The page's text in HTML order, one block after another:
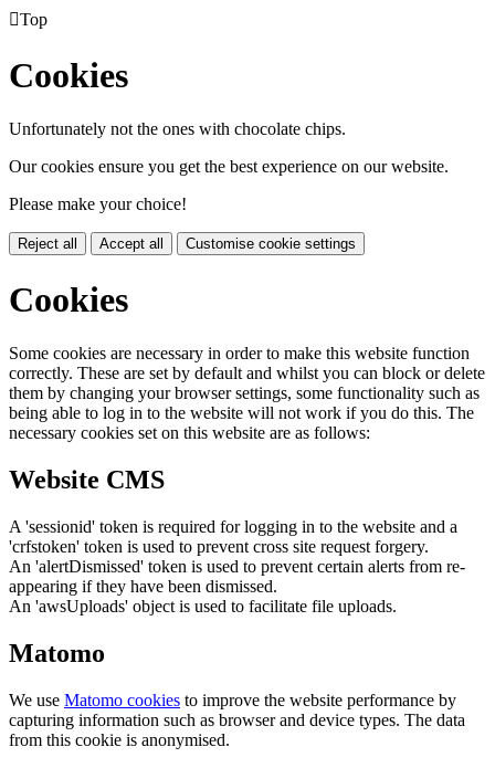
Top
Cookies
Unfortunately not the ones with chocolate chips.
Our cookies ensure you get the best experience on our website.
Please make your choice!
Reject all Accept all Customise cookie settings
Cookies
Some cookies are necessary in order to make this website function
correctly. These are set by default and whilst you can block or delete
them by changing your browser settings, some functionality such as
being able to log in to the website will not work if you do this. The
necessary cookies set on this website are as follows:
Website CMS
A 'sessionid' token is required for logging in to the website and a
'crfstoken' token is used to prevent cross site request forgery.
An 'alertDismissed' token is used to prevent certain alerts from re-
appearing if they have been dismissed.
An 'awsUploads' object is used to facilitate file uploads.
Matomo
We use Matomo cookies to improve the website performance by
capturing information such as browser and device types. The data
from this cookie is anonymised.